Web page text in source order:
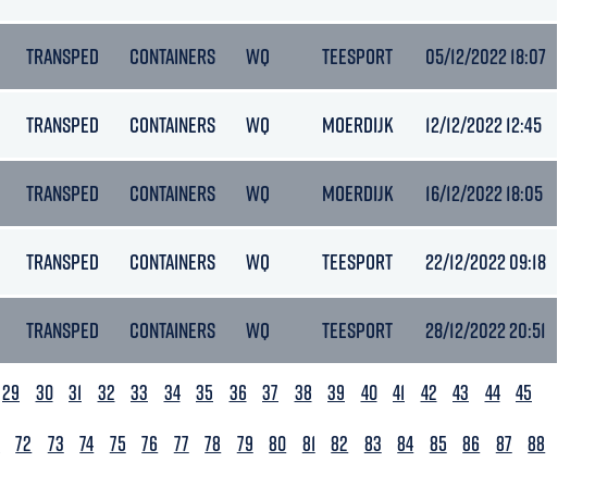
TRANSPED CONTAINERS WQ TEESPORT 05/12/2022 18:07
TRANSPED CONTAINERS WQ MOERDIJK 12/12/2022 12:45
TRANSPED CONTAINERS WQ MOERDIJK 16/12/2022 18:05
TRANSPED CONTAINERS WQ TEESPORT 22/12/2022 09:18
TRANSPED CONTAINERS WQ TEESPORT 28/12/2022 20:51
29 30 31 32 33 34 35 36 37 38 39 40 41 42 43 44 45
72 73 74 75 76 77 78 79 80 81 82 83 84 85 86 87 88